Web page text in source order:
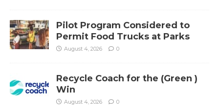
Pilot Program Considered to
Permit Food Trucks at Parks
August 4, 2026 0
Recycle Coach for the (Green )
Win
August 4, 2026 0